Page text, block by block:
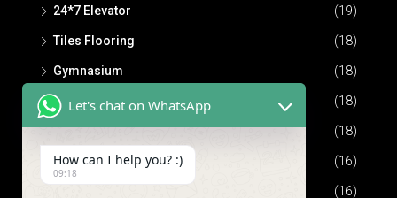
24*7 Elevator (19)
Tiles Flooring (18)
Gymnasium (18)
Community Hall (18)
24*7 Security (18)
Parking Space (16)
(16)
Let's chat on WhatsApp
How can I help you? :)
09:18